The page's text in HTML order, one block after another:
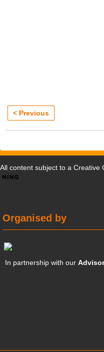
< Previous
All content subject to a Creative
Organised by
In partnership with our